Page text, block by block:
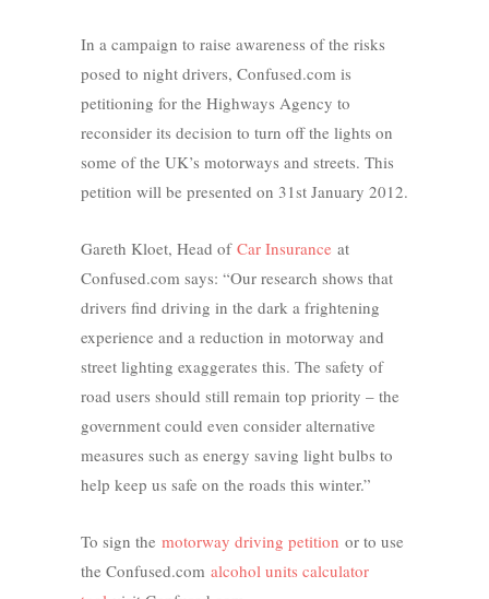
In a campaign to raise awareness of the risks
posed to night drivers, Confused.com is
petitioning for the Highways Agency to
reconsider its decision to turn off the lights on
some of the UK’s motorways and streets. This
petition will be presented on 31st January 2012.
Gareth Kloet, Head of Car Insurance at
Confused.com says: “Our research shows that
drivers find driving in the dark a frightening
experience and a reduction in motorway and
street lighting exaggerates this. The safety of
road users should still remain top priority – the
government could even consider alternative
measures such as energy saving light bulbs to
help keep us safe on the roads this winter.”
To sign the motorway driving petition or to use
the Confused.com alcohol units calculator